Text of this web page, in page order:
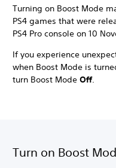
Turning on Boost Mode
PS4 games that were
PS4 Pro console on 10
If you experience
when Boost Mode is
turn Boost Mode Off.
Turn on Boost